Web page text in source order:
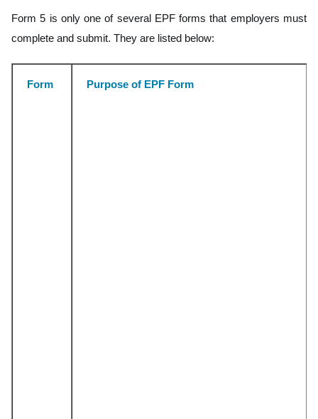
Form 5 is only one of several EPF forms that employers must
complete and submit. They are listed below:
Form Purpose of EPF Form